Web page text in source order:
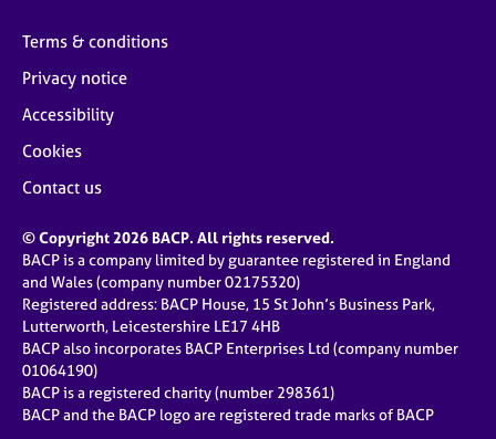
Terms & conditions
Privacy notice
Accessibility
Cookies
Contact us
© Copyright 2026 BACP. All rights reserved.
BACP is a company limited by guarantee registered in England
and Wales (company number 02175320)
Registered address: BACP House, 15 St John’s Business Park,
Lutterworth, Leicestershire LE17 4HB
BACP also incorporates BACP Enterprises Ltd (company number
01064190)
BACP is a registered charity (number 298361)
BACP and the BACP logo are registered trade marks of BACP